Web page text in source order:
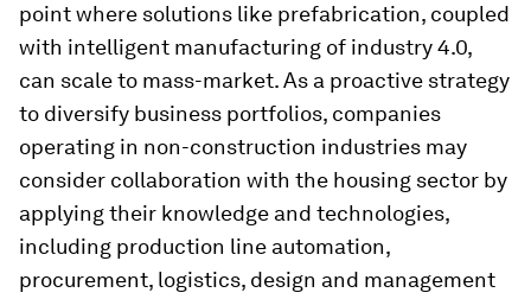
point where solutions like prefabrication, coupled
with intelligent manufacturing of industry 4.0,
can scale to mass-market. As a proactive strategy
to diversify business portfolios, companies
operating in non-construction industries may
consider collaboration with the housing sector by
applying their knowledge and technologies,
including production line automation,
procurement, logistics, design and management